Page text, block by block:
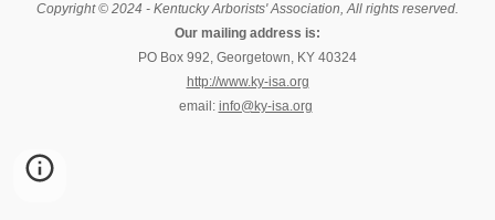
Copyright © 2024 - Kentucky Arborists' Association, All rights reserved.
Our mailing address is:
PO Box 992, Georgetown, KY 40324
http://www.ky-isa.org
email: info@ky-isa.org